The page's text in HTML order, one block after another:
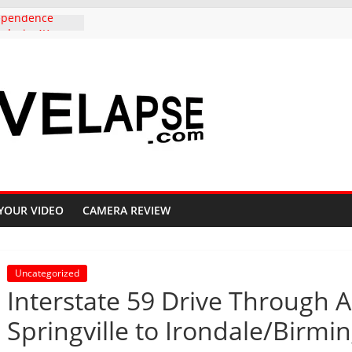
to Columbia,
in
Butte
VIDEO CAMERA REVIEW
Uncategorized
Interstate 59 Drive Through
Springville to Irondale/